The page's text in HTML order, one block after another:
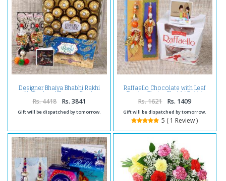
Designer Bhaiya Bhabhi Rakhi
with Card and Ferrero Rocher
Chocolate
Rs. 4418 Rs. 3841
Gift will be dispatched by tomorrow.
Raffaello Chocolate with Leaf
Design Bhaiya Bhabhi Rakhi
Rs. 1621 Rs. 1409
Gift will be dispatched by tomorrow.
5 ( 1 Review )